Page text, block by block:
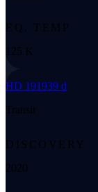
EQ. TEMP
125 K
HD 191939 d
Transit
DISCOVERY
2020